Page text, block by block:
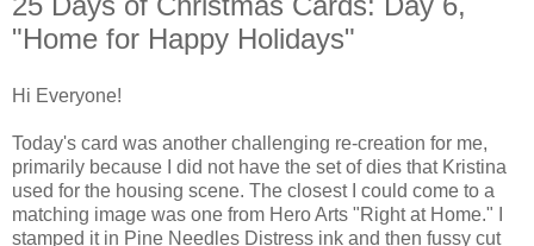
"Home for Happy Holidays"
Hi Everyone!
Today's card was another challenging re-creation for me,
primarily because I did not have the set of dies that Kristina
used for the housing scene. The closest I could come to a
matching image was one from Hero Arts "Right at Home." I
stamped it in Pine Needles Distress ink and then fussy cut